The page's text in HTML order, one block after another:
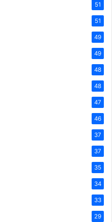
51
51
49
49
48
48
47
46
37
37
35
34
33
29